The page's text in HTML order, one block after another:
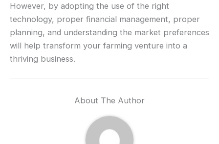
However, by adopting the use of the right
technology, proper financial management, proper
planning, and understanding the market preferences
will help transform your farming venture into a
thriving business.
About The Author